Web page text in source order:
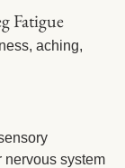
Fatigue
aching,
nervous system